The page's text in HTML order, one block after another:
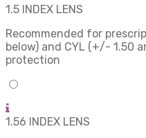
1.5 INDEX LENS
Recommended for
below) and CYL (+/- 1.50
protection
1.56 INDEX LENS